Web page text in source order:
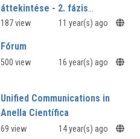
áttekintése - 2. fázis
fejlesztések
187 view 11 year(s) ago
Fórum
500 view 16 year(s) ago
Unified Communications in
Anella Científica
69 view 14 year(s) ago